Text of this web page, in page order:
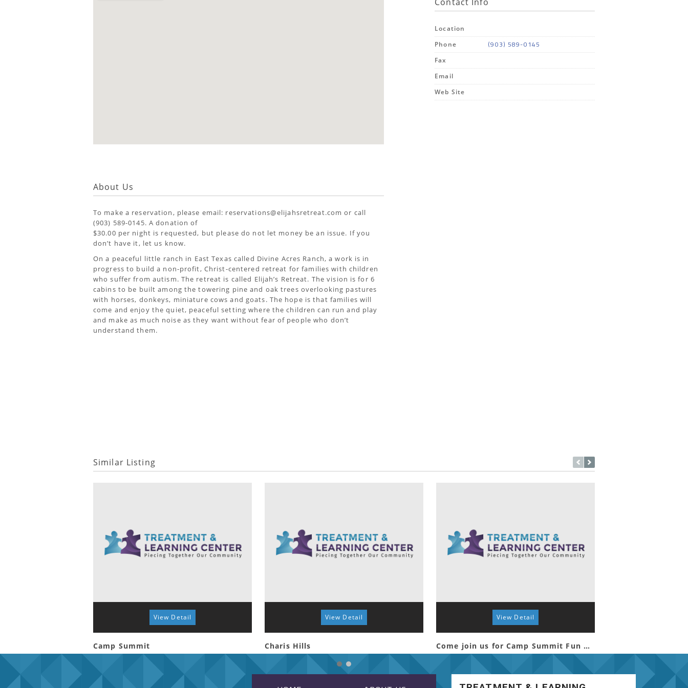
Location
Phone
(903) 589-0145
Fax
Email
Web Site
About Us
To make a reservation, please email: reservations@elijahsretreat.com or call
(903) 589-0145. A donation of
$30.00 per night is requested, but please do not let money be an issue. If you
don’t have it, let us know.
On a peaceful little ranch in East Texas called Divine Acres Ranch, a work is in
progress to build a non-profit, Christ-centered retreat for families with children
who suffer from autism. The retreat is called Elijah’s Retreat. The vision is for 6
cabins to be built among the towering pine and oak trees overlooking pastures
with horses, donkeys, miniature cows and goats. The hope is that families will
come and enjoy the quiet, peaceful setting where the children can run and play
and make as much noise as they want without fear of people who don’t
understand them.
Similar Listing
View Detail
Camp Summit
View Detail
Charis Hills
View Detail
Come join us for Camp Summit Fun Day!